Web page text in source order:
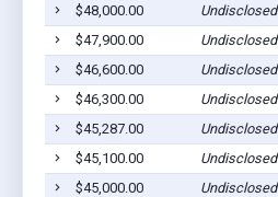
$48,000.00
Undisclosed
$47,900.00
Undisclosed
$46,600.00
Undisclosed
$46,300.00
Undisclosed
$45,287.00
Undisclosed
$45,100.00
Undisclosed
$45,000.00
Undisclosed